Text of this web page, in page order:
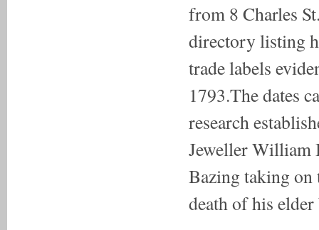
from 8 Charles
directory listing
trade labels
1793.The dates
research
Jeweller William
Bazing taking on
death of his